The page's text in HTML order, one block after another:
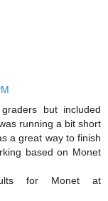
but included
running a bit short
a great way to finish
based on Monet
for Monet at